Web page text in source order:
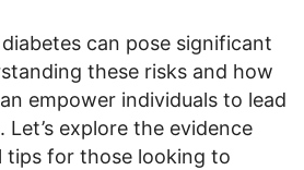
can pose significant
these risks and how
empower individuals to lead
Let’s explore the evidence
tips for those looking to